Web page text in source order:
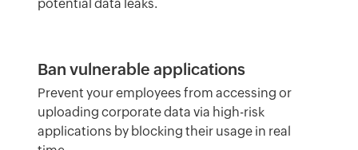
potential data leaks.
Ban vulnerable applications
Prevent your employees from accessing or
uploading corporate data via high-risk
applications by blocking their usage in real